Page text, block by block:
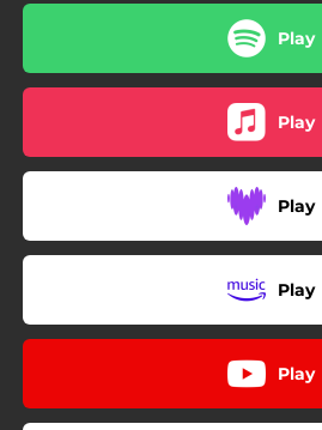
Play
Play
Play
Play
Play